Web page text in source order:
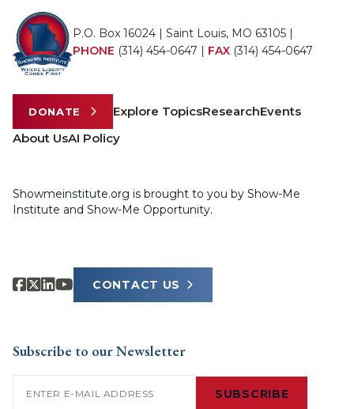
P.O. Box 16024 | Saint Louis, MO 63105 |
PHONE (314) 454-0647 | FAX (314) 454-0647
DONATE Explore TopicsResearchEvents
About UsAI Policy
Showmeinstitute.org is brought to you by Show-Me
Institute and Show-Me Opportunity.
CONTACT US
Subscribe to our Newsletter
SUBSCRIBE